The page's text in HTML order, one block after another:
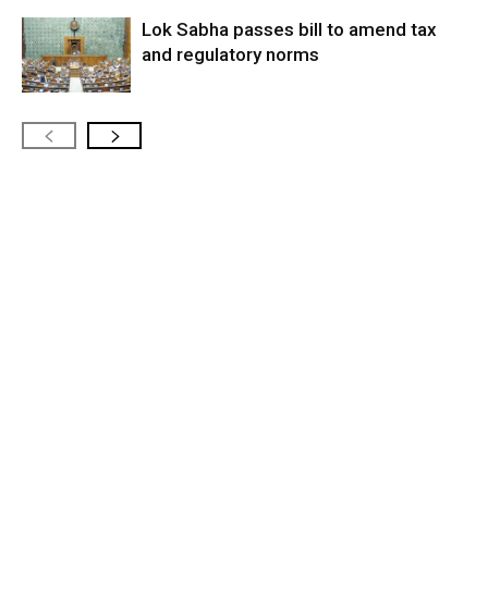
Lok Sabha passes bill to amend tax
and regulatory norms